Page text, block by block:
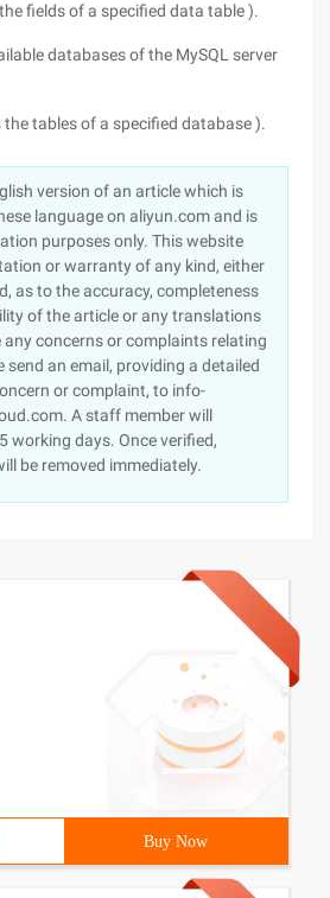
fields of a specified data table ).
databases of the MySQL server
tables of a specified database ).
version of an article which is
language on aliyun.com and is
purposes only. This website
or warranty of any kind, either
as to the accuracy, completeness
of the article or any translations
concerns or complaints relating
send an email, providing a detailed
or complaint, to info-
A staff member will
working days. Once verified,
be removed immediately.
Buy Now